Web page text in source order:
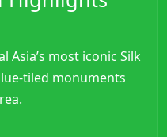
Asia’s most iconic Silk
tiled monuments